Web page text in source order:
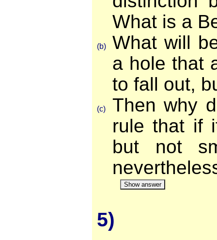
What is a
(b)
What will
a hole that
to fall out,
(c)
Then why
rule that if
but not
Show answer
5)